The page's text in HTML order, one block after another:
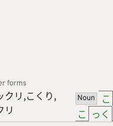
forms
クリ こくり
リ
Noun
こ
こ っく